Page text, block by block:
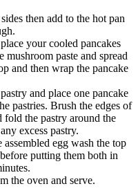
then add to the hot pan
your cooled pancakes
paste and spread
and then wrap the pancake
and place one pancake
pastries. Brush the edges of
fold the pastry around the
excess pastry.
egg wash the top
putting them both in
the oven and serve.